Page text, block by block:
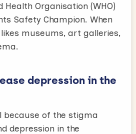
Health Organisation (WHO)
Safety Champion. When
museums, art galleries,
depression in the
because of the stigma
depression in the